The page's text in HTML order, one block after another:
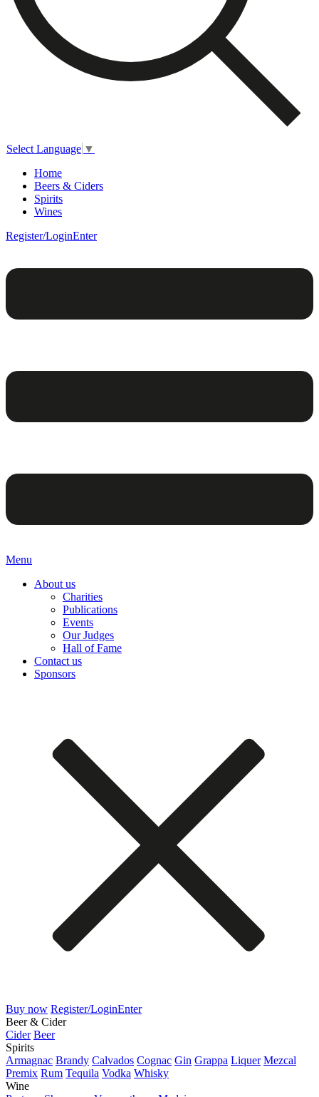
Select Language ▼
Home
Beers & Ciders
Spirits
Wines
Register/LoginEnter
Menu
About us
Charities
Publications
Events
Our Judges
Hall of Fame
Contact us
Sponsors
Buy now Register/LoginEnter
Beer & Cider
Cider Beer
Spirits
Armagnac Brandy Calvados Cognac Gin Grappa Liquer Mezcal
Premix Rum Tequila Vodka Whisky
Wine